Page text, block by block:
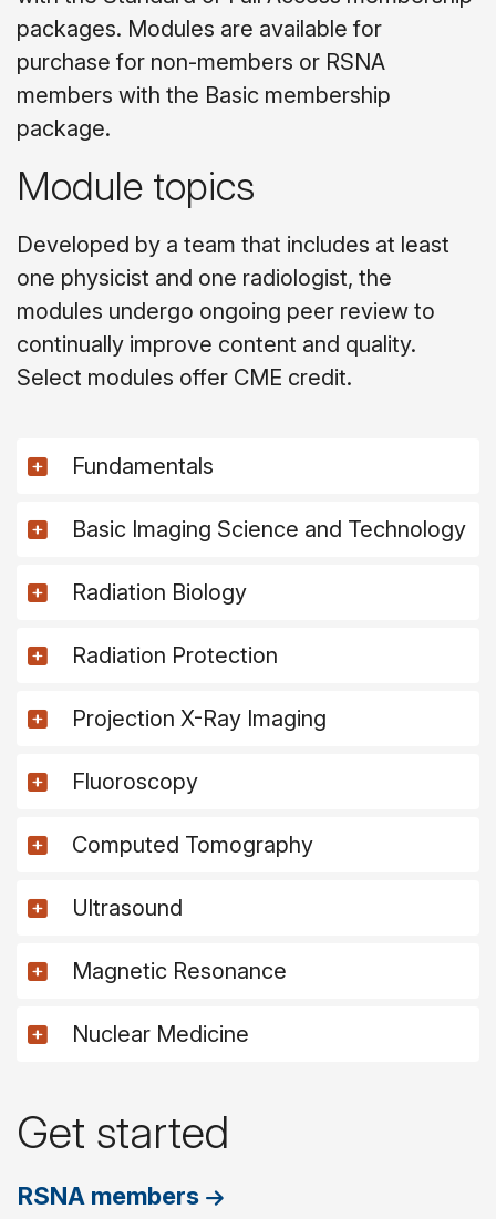
packages. Modules are available for
purchase for non-members or RSNA
members with the Basic membership
package.
Module topics
Developed by a team that includes at least
one physicist and one radiologist, the
modules undergo ongoing peer review to
continually improve content and quality.
Select modules offer CME credit.
Fundamentals
Basic Imaging Science and Technology
Radiation Biology
Radiation Protection
Projection X-Ray Imaging
Fluoroscopy
Computed Tomography
Ultrasound
Magnetic Resonance
Nuclear Medicine
Get started
RSNA members